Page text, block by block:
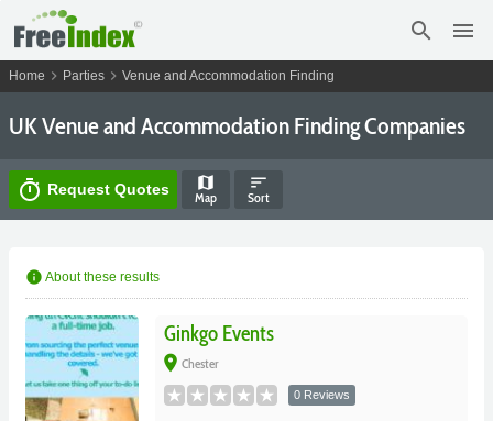
search menu
Home chevron_right Parties chevron_right Venue and Accommodation Finding
UK Venue and Accommodation Finding Companies
timer Request Quotes map
Map
sort
Sort
info About these results
Ginkgo Events
place Chester
0 Reviews